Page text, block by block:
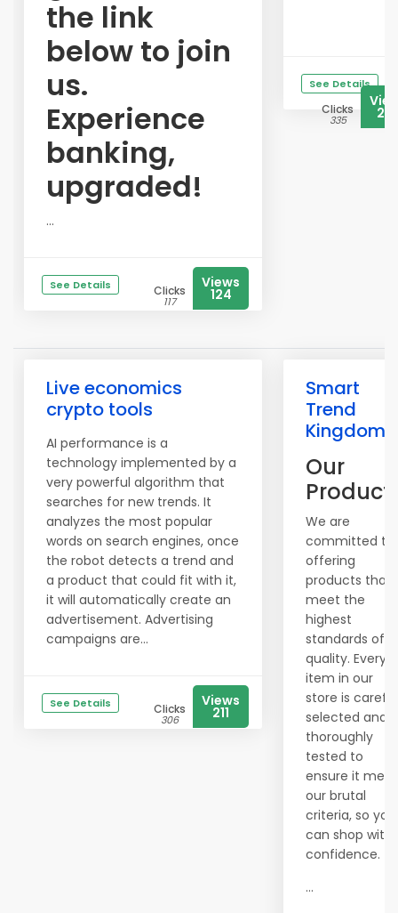
the link
below to join
us.
Experience
banking,
upgraded!
...
See Details Clicks
117
Views
124
See Details
Clicks
335
Live economics
crypto tools
AI performance is a
technology implemented by a
very powerful algorithm that
searches for new trends. It
analyzes the most popular
words on search engines, once
the robot detects a trend and
a product that could fit with it,
it will automatically create an
advertisement. Advertising
campaigns are...
See Details Clicks
306
Views
211
Smart
Trend
Kingdom
Our
We are
committed to
offering
products that
meet the
highest
standards of
quality. Every
item in our
store is
selected and
thoroughly
tested to
ensure it
our brutal
criteria, so you
can shop with
confidence.
...